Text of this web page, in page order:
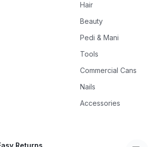
Hair
Beauty
Pedi & Mani
Tools
Commercial Cans
Nails
Accessories
Returns